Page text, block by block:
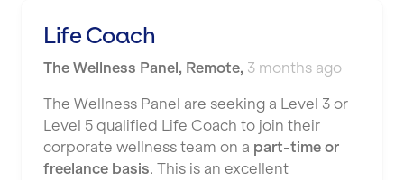
Reading
Remote
Life Coach
The Wellness Panel, Remote, 3 months ago
The Wellness Panel are seeking a Level 3 or
Level 5 qualified Life Coach to join their
corporate wellness team on a part-time or
freelance basis. This is an excellent